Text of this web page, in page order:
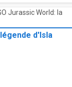
d'Isla